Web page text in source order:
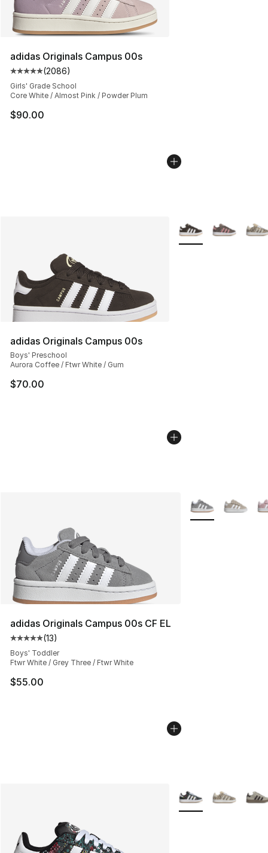
adidas Originals Campus 00s
Average customer rating - [5 out of 5 stars], 2086
(2086)
Girls' Grade School
Core White / Almost Pink / Powder Plum
$90.00
adidas Originals Campus 00s
Boys' Preschool
Aurora Coffee / Ftwr White / Gum
$70.00
More Colors
adidas Originals Campus 00s CF EL
Average customer rating - [5 out of 5 stars], 13 reviews
(13)
Boys' Toddler
Ftwr White / Grey Three / Ftwr White
$55.00
More Colors
More Colors